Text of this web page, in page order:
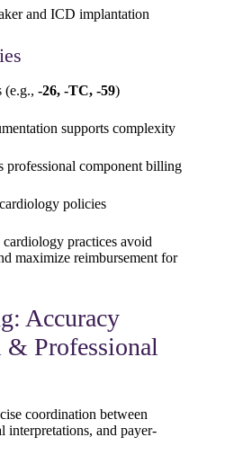
and ICD implantation
(e.g., -26, -TC, -59)
supports complexity
professional component billing
policies
practices avoid
maximize reimbursement for
Accuracy
& Professional
coordination between
interpretations, and payer-